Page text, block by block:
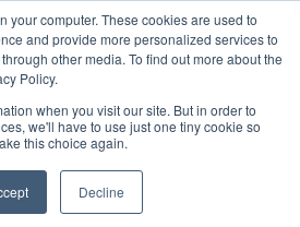
your computer. These cookies are used to
and provide more personalized services to
other media. To find out more about the
Policy.
when you visit our site. But in order to
we'll have to use just one tiny cookie so
this choice again.
Decline
FacebookYouTubeLinkedInInstagram
|Staff Resources